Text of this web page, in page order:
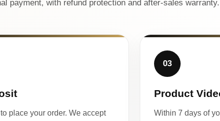
payment, with refund protection and after-sales warranty.
place your order. We accept
03
Product
Within 7 days of